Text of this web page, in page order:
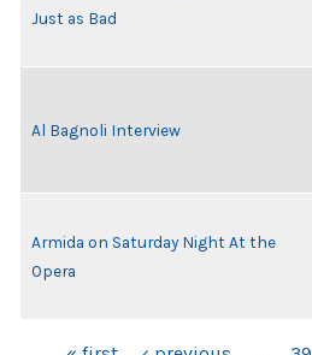
Just as Bad
Al Bagnoli Interview
Armida on Saturday Night At the
Opera